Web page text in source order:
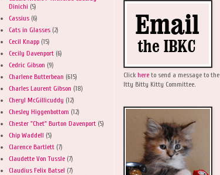
Dinichi (5)
Cassius (6)
Cats in Glasses (2)
Cecil Knapp (15)
Cecily Davenport (6)
Cedric Gibson (9)
Charlene Butterbean (615)
Charles Laurent Gibson (18)
Cheryl McGillicuddy (12)
Chesley Higgenbottom (12)
Chester "Chet" Burton Davenport (5)
Chip Waddell (5)
Clarence Bartlett (7)
Claudette Von Tussle (7)
Claudius Felix Batsel (7)
Click here to send a message to the
Itty Bitty Kitty Committee.